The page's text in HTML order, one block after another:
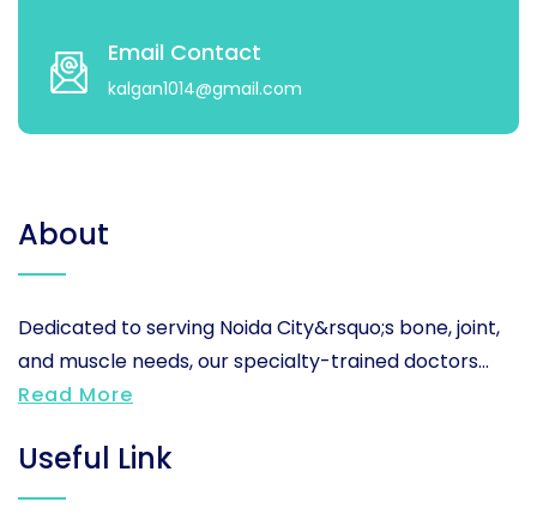
Email Contact
kalgan1014@gmail.com
About
Dedicated to serving Noida City&rsquo;s bone, joint,
and muscle needs, our specialty-trained doctors...
Read More
Useful Link